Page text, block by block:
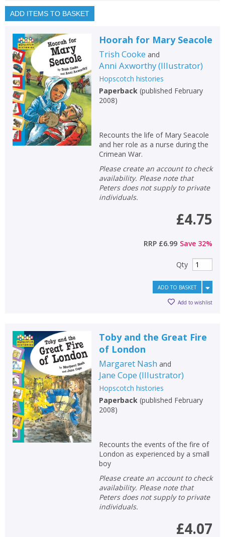
In stock
Key stage and year group
Fiction
Non-fiction
Keywords
Special offers
APPLY FILTERS
show
ADD ITEMS TO BASKET
Hoorah for Mary Seacole
Trish Cooke and
Anni Axworthy(Illustrator)
Hopscotch histories
Paperback(published February
2008)
Recounts the life of Mary Seacole
and her role as a nurse during the
Crimean War.
Please create an account to check
availability. Please note that
Peters does not supply to private
individuals.
£4.75
RRP £6.99 Save 32%
Qty
ADD TO BASKET
Add to wishlist
Toby and the Great Fire
of London
Margaret Nash and
Jane Cope (Illustrator)
Hopscotch histories
Paperback(published February
2008)
Recounts the events of the fire of
London as experienced by a small
boy
Please create an account to check
availability. Please note that
Peters does not supply to private
individuals.
£4.07